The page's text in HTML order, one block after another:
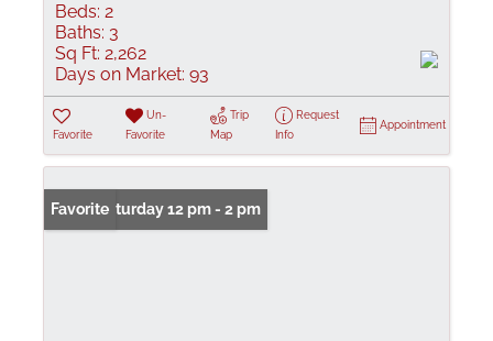
Beds: 2
Baths: 3
Sq Ft: 2,262
Days on Market: 93
Favorite
Un-
Favorite
Trip
Map
Request
Info
Appointment
Open: Saturday 12 pm - 2 pm
Favorite